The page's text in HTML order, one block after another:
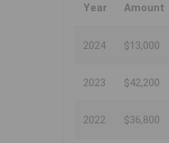
Year Amount
2024 $13,000
2023 $42,200
2022 $36,800